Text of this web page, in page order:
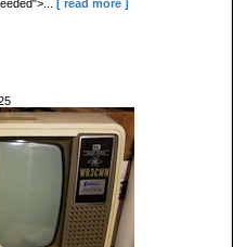
[ read more ]